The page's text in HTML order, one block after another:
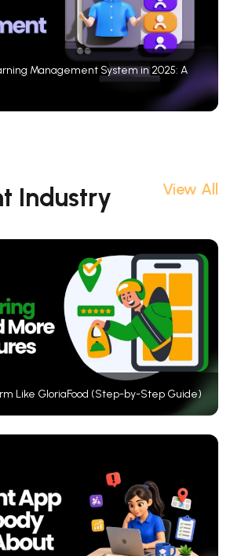
Management System in 2025: A
Industry View All
Like GloriaFood (Step-by-Step Guide)